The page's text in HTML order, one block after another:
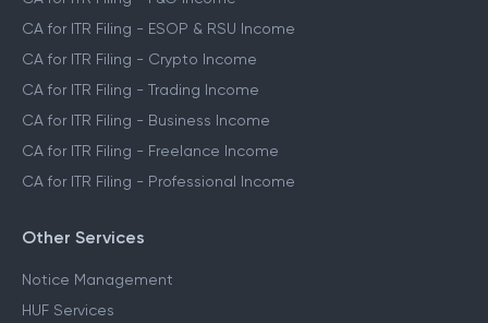
CA for ITR Filing - ESOP & RSU Income
CA for ITR Filing - Crypto Income
CA for ITR Filing - Trading Income
CA for ITR Filing - Business Income
CA for ITR Filing - Freelance Income
CA for ITR Filing - Professional Income
Other Services
Notice Management
HUF Services